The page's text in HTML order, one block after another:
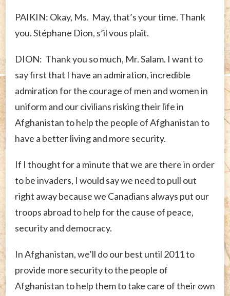
PAIKIN: Okay, Ms. May, that’s your time. Thank
you. Stéphane Dion, s’il vous plaît.
DION: Thank you so much, Mr. Salam. I want to
say first that I have an admiration, incredible
admiration for the courage of men and women in
uniform and our civilians risking their life in
Afghanistan to help the people of Afghanistan to
have a better living and more security.
If I thought for a minute that we are there in order
to be invaders, I would say we need to pull out
right away because we Canadians always put our
troops abroad to help for the cause of peace,
security and democracy.
In Afghanistan, we’ll do our best until 2011 to
provide more security to the people of
Afghanistan to help them to take care of their own